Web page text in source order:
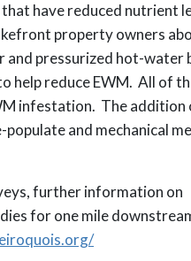
have reduced nutrient
property owners
pressurized hot-water
help reduce EWM. All of
infestation. The addition
and mechanical
further information on
for one mile